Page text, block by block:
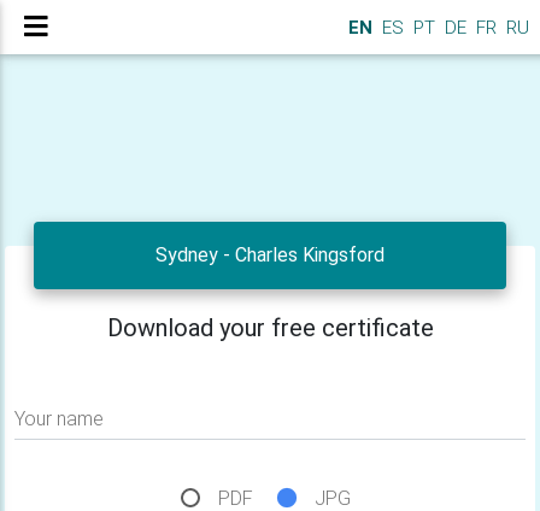
EN ES PT DE FR RU
Sydney - Charles Kingsford
Download your free certificate
Your name
PDF JPG